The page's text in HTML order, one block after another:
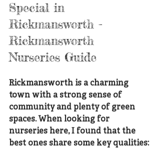
Special in
Rickmansworth -
Rickmansworth
Nurseries Guide
Rickmansworth is a charming
town with a strong sense of
community and plenty of green
spaces. When looking for
nurseries here, I found that the
best ones share some key qualities: